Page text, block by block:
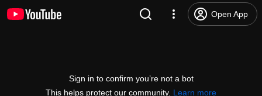
Open App
Sign in to confirm you’re not a bot
This helps protect our community. Learn more